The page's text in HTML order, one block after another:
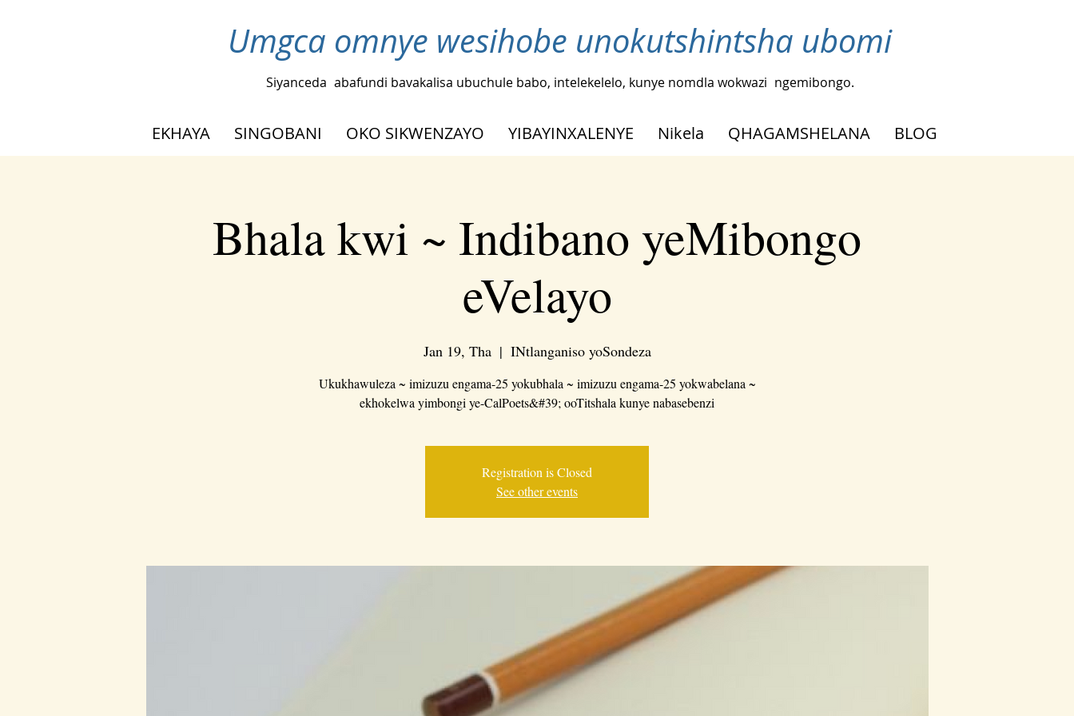
Umgca omnye wesihobe unokutshintsha ubomi
Siyanceda abafundi bavakalisa ubuchule babo, intelekelelo, kunye nomdla wokwazi ngemibongo.
EKHAYA SINGOBANI OKO SIKWENZAYO YIBAYINXALENYE Nikela QHAGAMSHELANA BLOG
Bhala kwi ~ Indibano yeMibongo
eVelayo
Jan 19, Tha
  |
INtlanganiso yoSondeza
Ukukhawuleza ~ imizuzu engama-25 yokubhala ~ imizuzu engama-25 yokwabelana ~
ekhokelwa yimbongi ye-CalPoets&#39; ooTitshala kunye nabasebenzi
Registration is Closed
See other events